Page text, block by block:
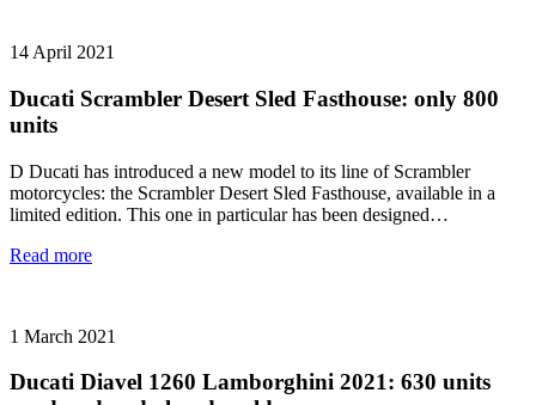
14 April 2021
Ducati Scrambler Desert Sled Fasthouse: only 800
units
D Ducati has introduced a new model to its line of Scrambler
motorcycles: the Scrambler Desert Sled Fasthouse, available in a
limited edition. This one in particular has been designed…
Read more
1 March 2021
Ducati Diavel 1260 Lamborghini 2021: 630 units